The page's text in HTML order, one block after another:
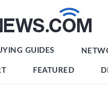
GUIDES
FEATURED